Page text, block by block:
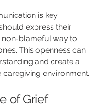
is key.
express their
non-blameful way to
This openness can
and create a
caregiving environment.
of Grief